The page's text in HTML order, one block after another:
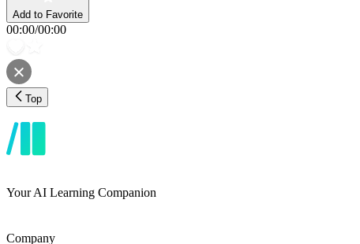
Add to Favorite
00:00/00:00
Top
Your AI Learning Companion
Company